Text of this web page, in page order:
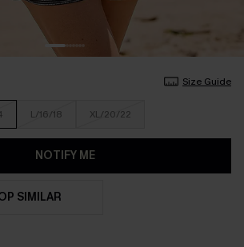
Size Guide
L/16/18 XL/20/22
NOTIFY ME
SIMILAR